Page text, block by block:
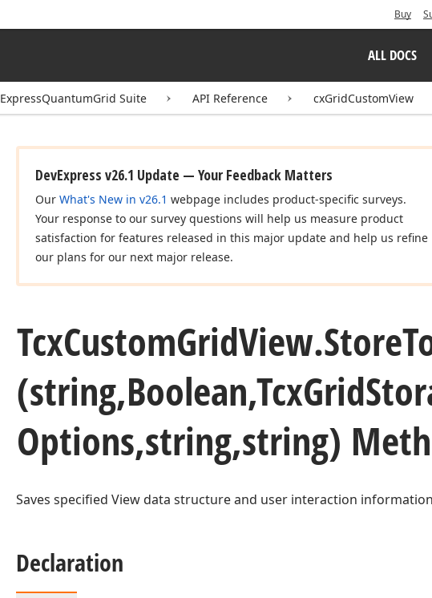
Buy
ALL DOCS
ExpressQuantumGrid Suite API Reference cxGridCustomView
DevExpress v26.1 Update — Your Feedback Matters
Our What's New in v26.1 webpage includes product-specific surveys.
Your response to our survey questions will help us measure product
satisfaction for features released in this major update and help us refine
our plans for our next major release.
TcxCustomGridView.Store
(string,Boolean,TcxGrid
Options,string,string)
Saves specified View data structure and user interaction
Declaration